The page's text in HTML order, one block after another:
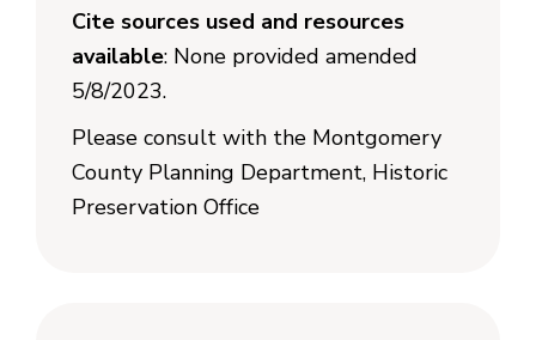
Cite sources used and resources
available: None provided amended
5/8/2023.
Please consult with the Montgomery
County Planning Department, Historic
Preservation Office